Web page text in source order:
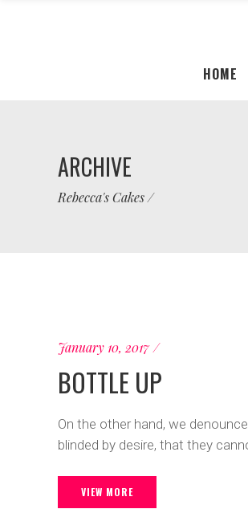
HOME
ARCHIVE
Rebecca's Cakes/
January 10, 2017
BOTTLE UP
On the other hand, we
blinded by desire, that they
VIEW MORE